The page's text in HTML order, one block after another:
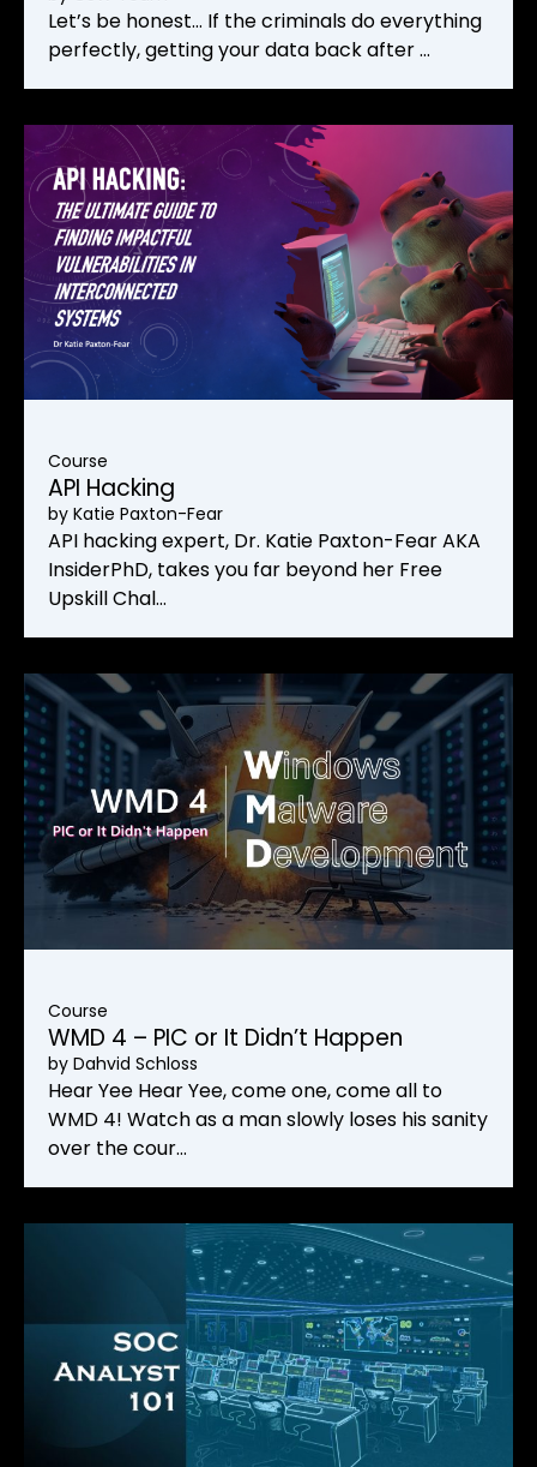
Let’s be honest… If the criminals do everything
perfectly, getting your data back after …
Course
API Hacking
by Katie Paxton-Fear
API hacking expert, Dr. Katie Paxton-Fear AKA
InsiderPhD, takes you far beyond her Free
Upskill Chal…
Course
WMD 4 – PIC or It Didn’t Happen
by Dahvid Schloss
Hear Yee Hear Yee, come one, come all to
WMD 4! Watch as a man slowly loses his sanity
over the cour…